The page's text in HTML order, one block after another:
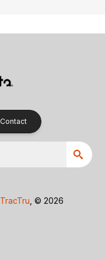
Contact
TracTru , © 2026